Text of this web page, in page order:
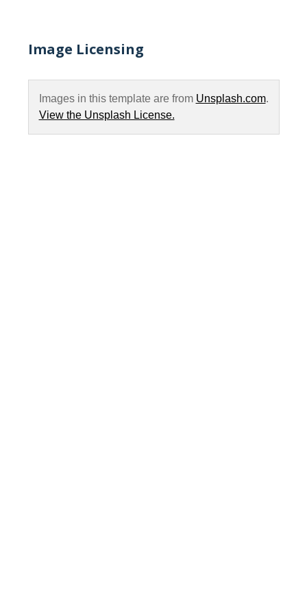
Image Licensing
Images in this template are from Unsplash.com.
View the Unsplash License.